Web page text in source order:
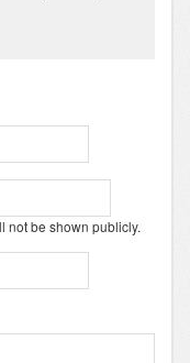
not be shown publicly.